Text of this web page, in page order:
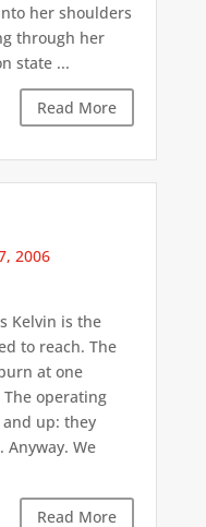
her shoulders
through her
state ...
Read More
2006
Kelvin is the
to reach. The
at one
operating
up: they
Anyway. We
Read More